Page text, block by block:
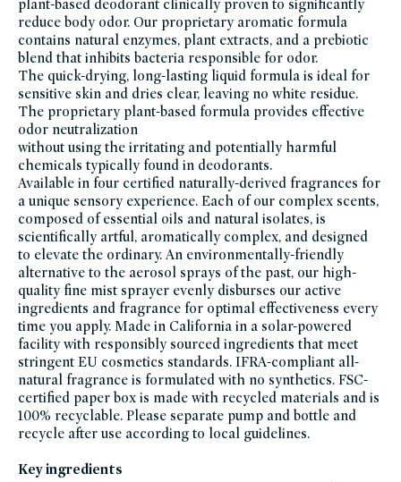
sale,
corpus,
deodorants,
personal-
care,
pcr-
packaging-
champions,
summer-
essentials,
sustainable-
packaging-
champions,
vegan-
bath-
body,
plant-based deodorant clinically proven to significantly
reduce body odor. Our proprietary aromatic formula
contains natural enzymes, plant extracts, and a prebiotic
blend that inhibits bacteria responsible for odor.
The quick-drying, long-lasting liquid formula is ideal for
sensitive skin and dries clear, leaving no white residue.
The proprietary plant-based formula provides effective
odor neutralization
without using the irritating and potentially harmful
chemicals typically found in deodorants.
Available in four certified naturally-derived fragrances for
a unique sensory experience. Each of our complex scents,
composed of essential oils and natural isolates, is
scientifically artful, aromatically complex, and designed
to elevate the ordinary. An environmentally-friendly
alternative to the aerosol sprays of the past, our high-
quality fine mist sprayer evenly disburses our active
ingredients and fragrance for optimal effectiveness every
time you apply. Made in California in a solar-powered
facility with responsibly sourced ingredients that meet
stringent EU cosmetics standards. IFRA-compliant all-
natural fragrance is formulated with no synthetics. FSC-
certified paper box is made with recycled materials and is
100% recyclable. Please separate pump and bottle and
recycle after use according to local guidelines.
Key ingredients